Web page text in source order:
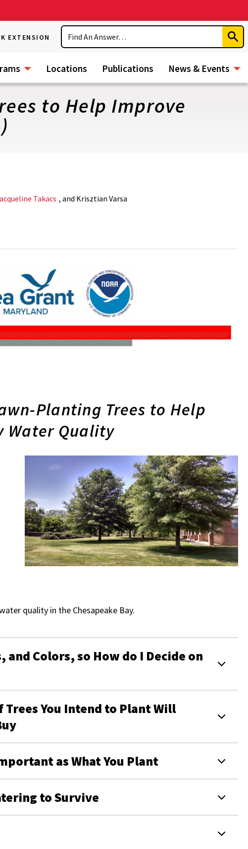
EXTENSION
Search
Locations Publications News & Events
to Help Improve
Takacs , and Krisztian Varsa
Planting Trees to Help
Water Quality
quality in the Chesapeake Bay.
and Colors, so How do I Decide on
You Intend to Plant Will
as What You Plant
to Survive